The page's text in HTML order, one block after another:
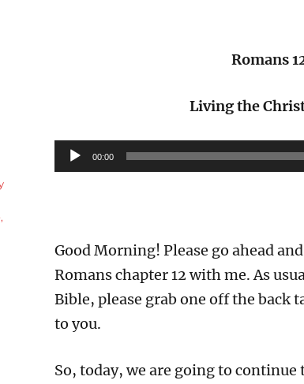
Romans
Living the
Audio
Player
00:00
Good Morning! Please go ahead
Romans chapter 12 with me. As
Bible, please grab one off the back
to you.
So, today, we are going to
,